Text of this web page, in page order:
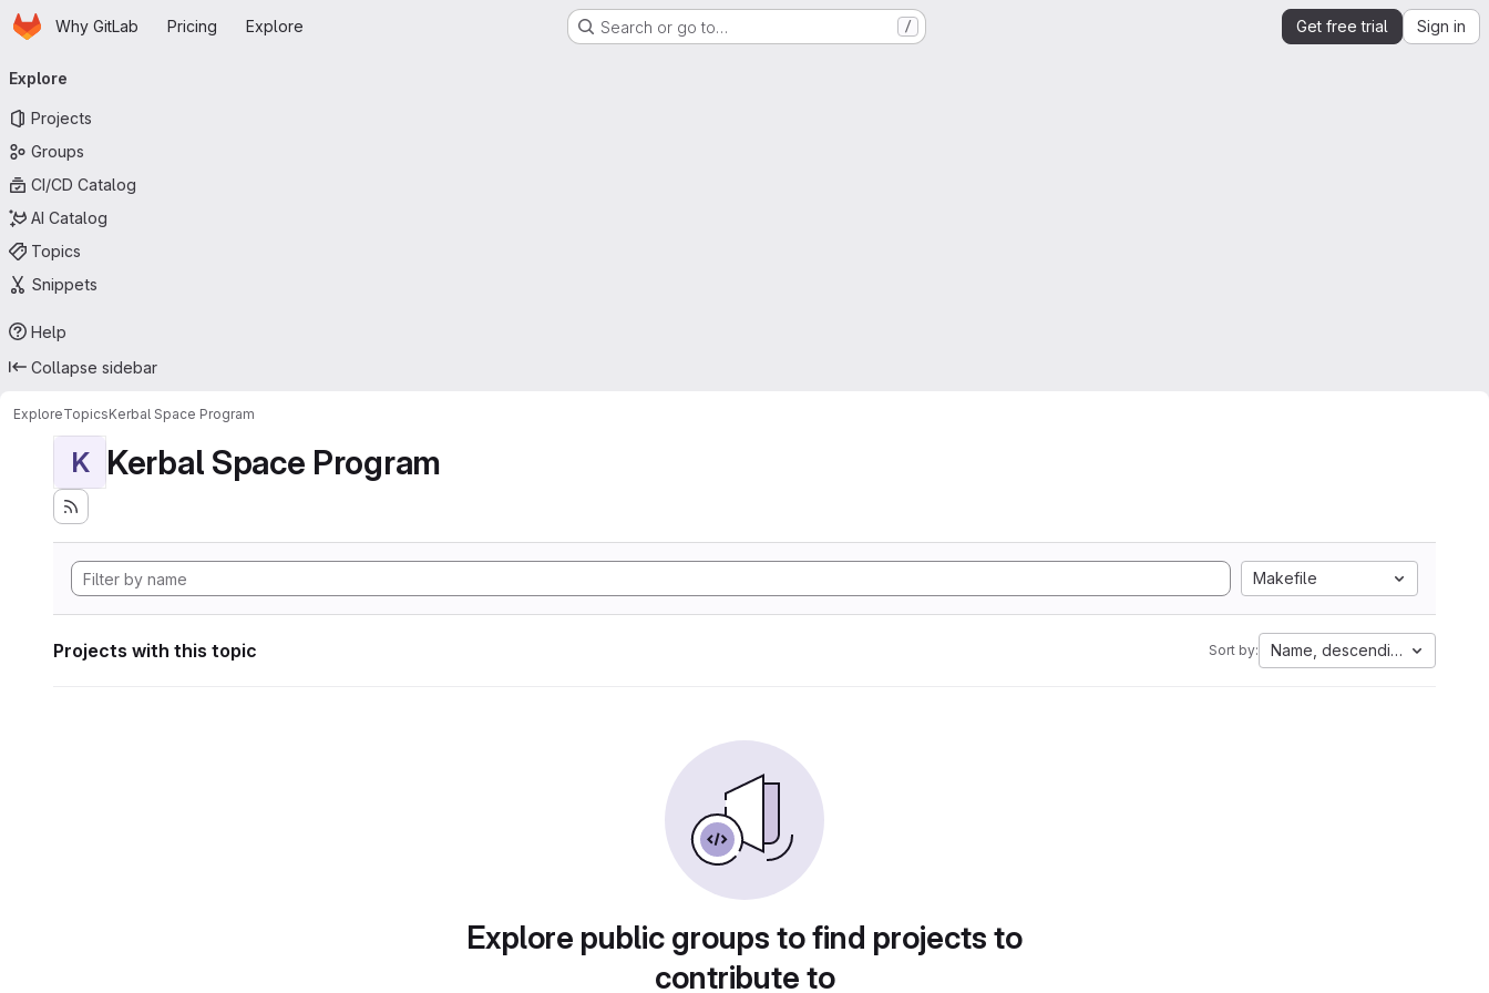
Skip to main content
HomepageWhy GitLab Pricing Explore Search or go to… / Get free trial Sign in
navigation
Explore
Projects
Groups
CI/CD Catalog
AI Catalog
Topics
Snippets
Help
Collapse sidebar
ExploreTopicsKerbal Space Program
K Kerbal Space Program
Makefile
Projects with this topic Sort by: Name, descending
Explore public groups to find projects to
contribute to